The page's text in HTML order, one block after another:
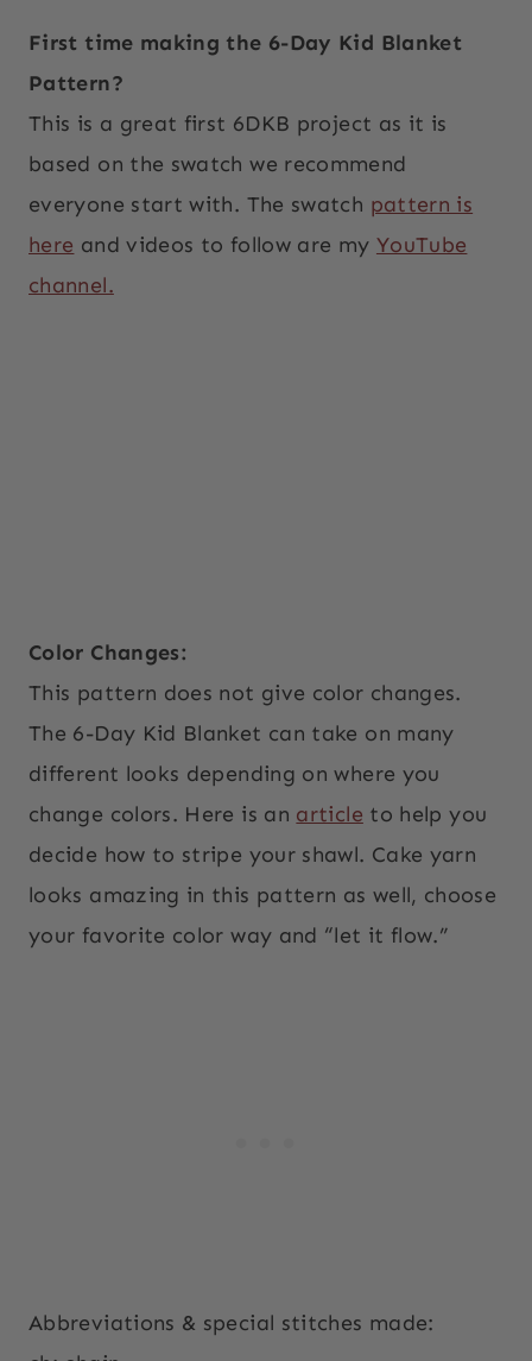
First time making the 6-Day Kid Blanket
Pattern?
This is a great first 6DKB project as it is
based on the swatch we recommend
everyone start with. The swatch pattern is
here and videos to follow are my YouTube
channel.
Color Changes:
This pattern does not give color changes.
The 6-Day Kid Blanket can take on many
different looks depending on where you
change colors. Here is an article to help you
decide how to stripe your shawl. Cake yarn
looks amazing in this pattern as well, choose
your favorite color way and “let it flow.”
Abbreviations & special stitches made: